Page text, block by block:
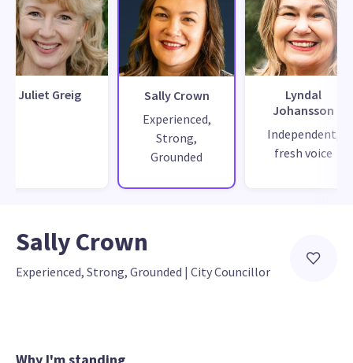
Juliet Greig
Sally Crown
Experienced,
Strong,
Grounded
Lyndal
Johansson
Independent,
fresh voice
Sally Crown
Experienced, Strong, Grounded | City Councillor